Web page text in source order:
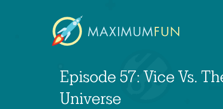
Episode 57: Vice Vs.
Universe